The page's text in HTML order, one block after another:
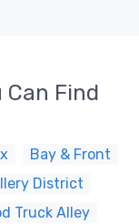
Can Find
Bay & Front
District
Truck Alley